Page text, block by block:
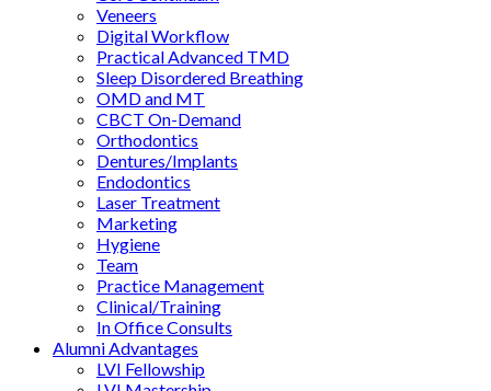
Veneers
Digital Workflow
Practical Advanced TMD
Sleep Disordered Breathing
OMD and MT
CBCT On-Demand
Orthodontics
Dentures/Implants
Endodontics
Laser Treatment
Marketing
Hygiene
Team
Practice Management
Clinical/Training
In Office Consults
Alumni Advantages
LVI Fellowship